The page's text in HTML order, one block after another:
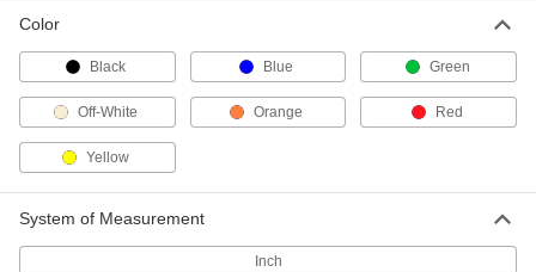
High-Strength Cable Ties
An alternative to metal strapping, our strongest
3 products
Color
Black Blue Green
Off-White Orange Red
Yellow
System of Measurement
Inch